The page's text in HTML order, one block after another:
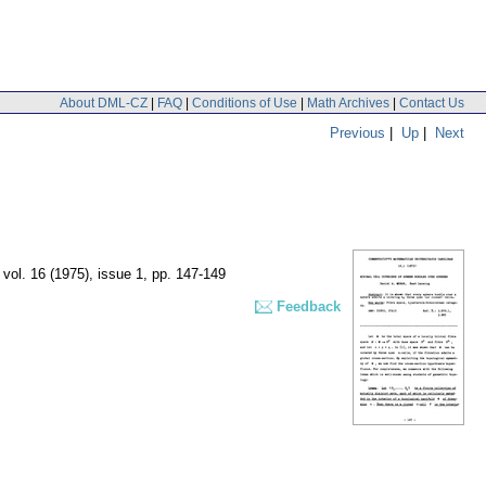
About DML-CZ | FAQ | Conditions of Use | Math Archives | Contact Us
Previous | Up | Next
vol. 16 (1975), issue 1, pp. 147-149
Feedback